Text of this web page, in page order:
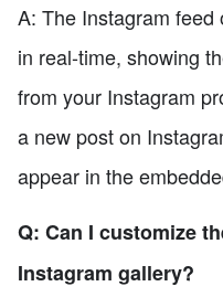
A: The Instagram
in real-time, showing
from your Instagram
a new post on
appear in the
Q: Can I customize
Instagram gallery?